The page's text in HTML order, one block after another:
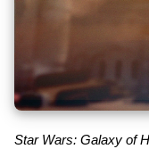
Star Wars: Galaxy of